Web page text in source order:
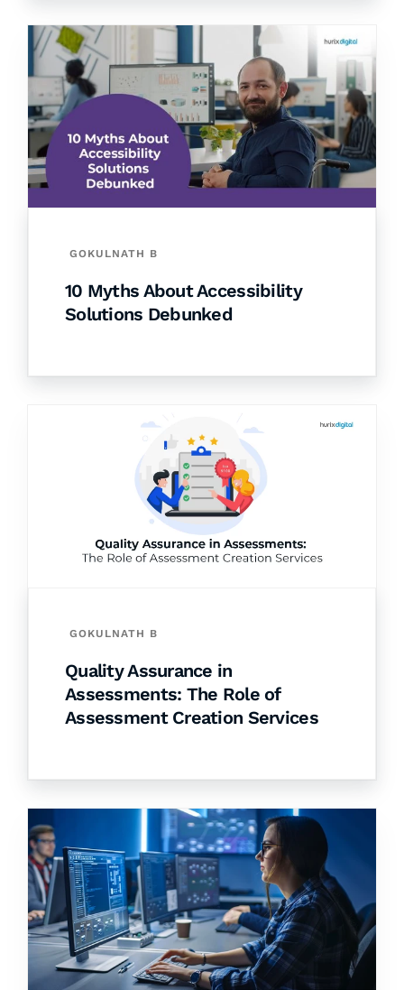
GOKULNATH B
10 Myths About Accessibility
Solutions Debunked
GOKULNATH B
Quality Assurance in
Assessments: The Role of
Assessment Creation Services